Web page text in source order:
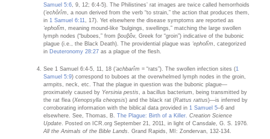
Samuel 5:6 , 9, 12; 6:4-5). The Philistines’ rat images are twice called hemorrhoids
(‘echôrîm
, a noun derived from the verb “to strain,” the action that produces them,
in 1 Samuel 6:11
, 17). Yet elsewhere the disease symptoms are reported as
‘epholîm
, meaning mound-like “bulgings, swellings,” matching the large swollen
lymph nodes (“buboes,” from βουβôv, Greek for “groin”) indicative of the bubonic
plague (i.e., the Black Death). The providential plague was ‘epholîm
, categorized
in Deuteronomy 28:27 as a plague of the flesh.
See 1 Samuel 6:4-5, 11, 18 (‘achbarîm = “rats”). The swollen infection sites (1
Samuel 5:9) correspond to buboes at the overwhelmed lymph nodes in the groin,
armpits, neck, etc. That the plague in question was the bubonic plague—
proximately caused by Yersinia pestis
, a bacillus bacterium, being transmitted by
the rat flea (Xenopsylla cheopsis) and the black rat (Rattus rattus)—is inferred by
corroborating information with the biblical data provided in 1 Samuel 5–6 and
elsewhere. See, Thomas, B.The Plague: Birth of a Killer. Creation Science
Update . Posted on ICR.org September 21, 2011, in light of Cansdale, G. S. 1976
All the Animals of the Bible Lands
. Grand Rapids, MI: Zondervan, 132-134.